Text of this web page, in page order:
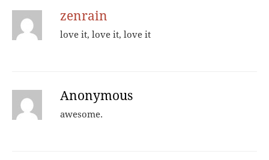
zenrain
love it, love it, love it
Anonymous
awesome.